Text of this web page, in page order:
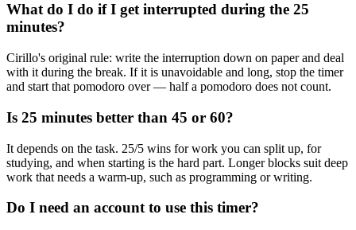
What do I do if I get interrupted during the 25
minutes?
Cirillo's original rule: write the interruption down on paper and deal
with it during the break. If it is unavoidable and long, stop the timer
and start that pomodoro over — half a pomodoro does not count.
Is 25 minutes better than 45 or 60?
It depends on the task. 25/5 wins for work you can split up, for
studying, and when starting is the hard part. Longer blocks suit deep
work that needs a warm-up, such as programming or writing.
Do I need an account to use this timer?